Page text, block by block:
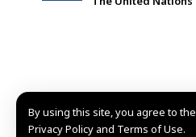
By using this site, you agree to the
Privacy Policy and Terms of Use.